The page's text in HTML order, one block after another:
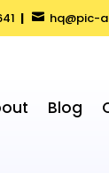
| hq@pic-
Blog